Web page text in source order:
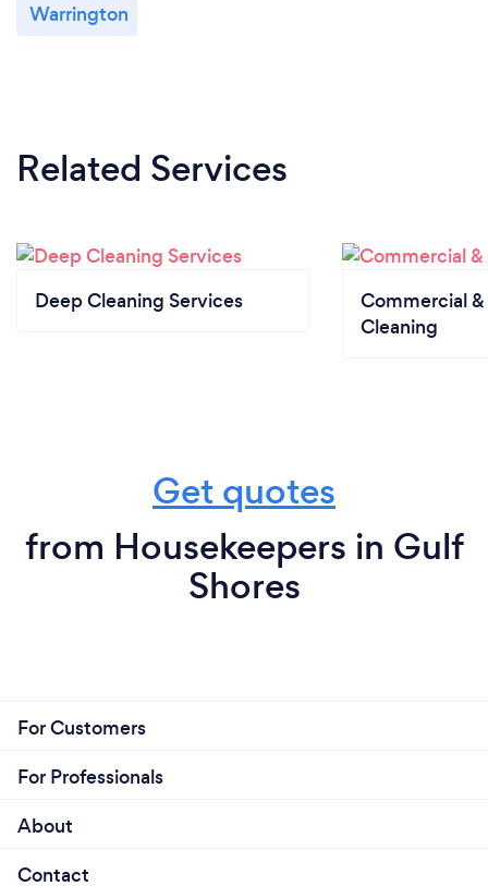
Warrington
Related Services
Deep Cleaning Services
Commercial
Cleaning
Get quotes
from Housekeepers in Gulf
Shores
For Customers
For Professionals
About
Contact